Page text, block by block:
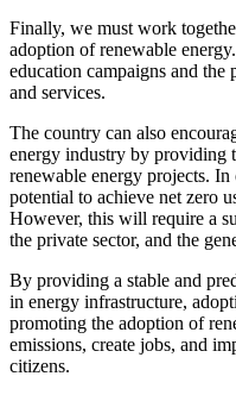
Finally, we must work
adoption of renewable
education campaigns and
and services.
The country can also
energy industry by providing
renewable energy projects.
potential to achieve net zero
However, this will require a
the private sector, and the
By providing a stable and
in energy infrastructure,
promoting the adoption of
emissions, create jobs, and
citizens.